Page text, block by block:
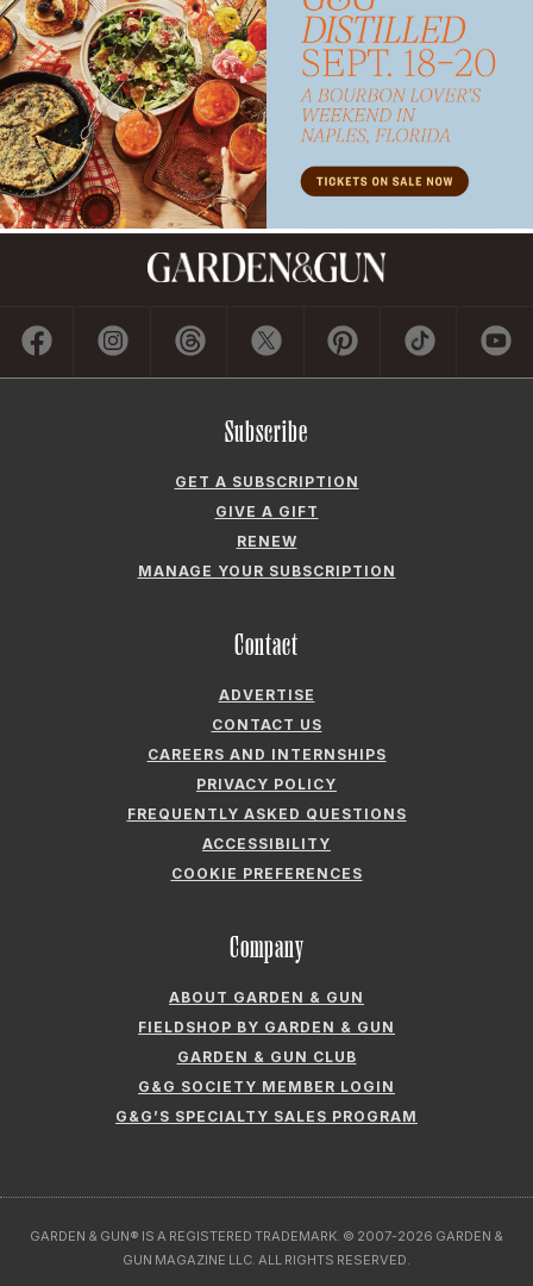
Subscribe
GET A SUBSCRIPTION
GIVE A GIFT
RENEW
MANAGE YOUR SUBSCRIPTION
Contact
ADVERTISE
CONTACT US
CAREERS AND INTERNSHIPS
PRIVACY POLICY
FREQUENTLY ASKED QUESTIONS
ACCESSIBILITY
COOKIE PREFERENCES
Company
ABOUT GARDEN & GUN
FIELDSHOP BY GARDEN & GUN
GARDEN & GUN CLUB
G&G SOCIETY MEMBER LOGIN
G&G’S SPECIALTY SALES PROGRAM
GARDEN & GUN® IS A REGISTERED TRADEMARK. © 2007-2026 GARDEN &
GUN MAGAZINE LLC. ALL RIGHTS RESERVED.